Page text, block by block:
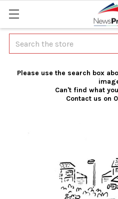
Search
Please use the search box
Can't find what
Contact us on